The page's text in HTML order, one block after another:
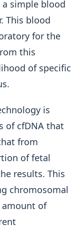
a simple blood
This blood
for the
this
of specific
is
of cfDNA that
from
of fetal
results. This
chromosomal
of